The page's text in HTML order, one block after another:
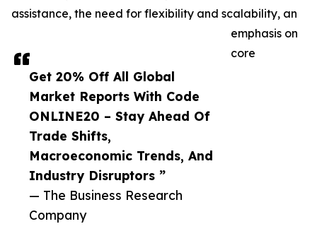
Get 20% Off All Global
Market Reports With Code
ONLINE20 – Stay Ahead Of
Trade Shifts,
Macroeconomic Trends, And
Industry Disruptors ”
— The Business Research
Company
assistance, the need for flexibility and scalability, an
emphasis on
core